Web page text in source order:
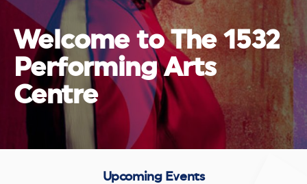
Welcome to The 1532
Performing Arts
Centre
Upcoming Events